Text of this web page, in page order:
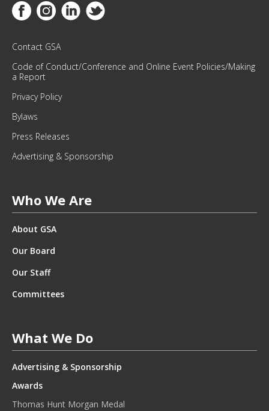
M
O
T
L
N
E
W
S
L
E
R
.
Link to Facebook
Link to Instagram
Link to Linkedin
Contact GSA
Code of Conduct/Conference and Online Event Policies/Making
a Report
Privacy Policy
Bylaws
Press Releases
Advertising & Sponsorship
Who We Are
About GSA
Our Board
Our Staff
Committees
What We Do
Advertising & Sponsorship
Awards
Thomas Hunt Morgan Medal